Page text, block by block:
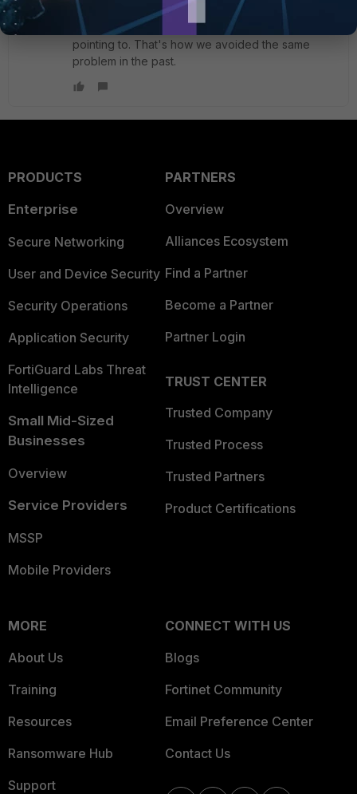
Or, deny the destination IP (ePBX) with a plicy
toward the wan interface(s) the default route is
pointing to. That's how we avoided the same
problem in the past.
PRODUCTS
Enterprise
Secure Networking
User and Device Security
Security Operations
Application Security
FortiGuard Labs Threat
Intelligence
Small Mid-Sized
Businesses
Overview
Service Providers
MSSP
Mobile Providers
PARTNERS
Overview
Alliances Ecosystem
Find a Partner
Become a Partner
Partner Login
TRUST CENTER
Trusted Company
Trusted Process
Trusted Partners
Product Certifications
MORE
About Us
Training
Resources
Ransomware Hub
Support
CONNECT WITH US
Blogs
Fortinet Community
Email Preference Center
Contact Us